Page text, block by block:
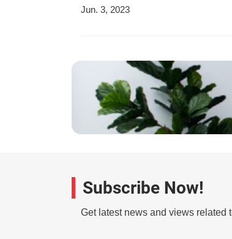
Jun. 3, 2023
Subscribe Now!
Get latest news and views related